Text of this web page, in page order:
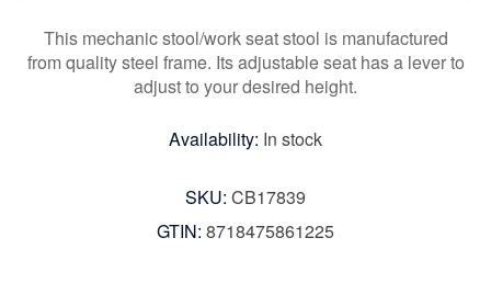
This mechanic stool/work seat stool is manufactured
from quality steel frame. Its adjustable seat has a lever to
adjust to your desired height.
Availability: In stock
SKU: CB17839
GTIN: 8718475861225